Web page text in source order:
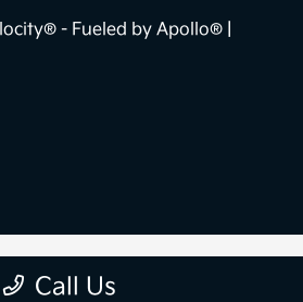
Call Us
- Fueled by Apollo® |